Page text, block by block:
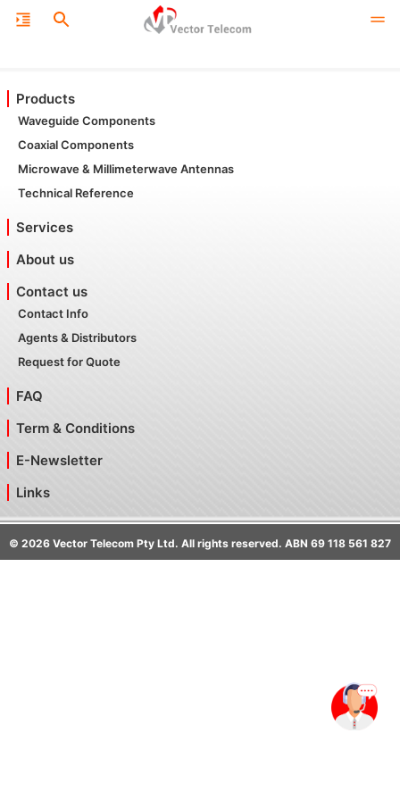
Products
Waveguide Components
Coaxial Components
Microwave & Millimeterwave Antennas
Technical Reference
Services
About us
Contact us
Contact Info
Agents & Distributors
Request for Quote
FAQ
Term & Conditions
E-Newsletter
Links
© 2026 Vector Telecom Pty Ltd. All rights reserved. ABN 69 118 561 827